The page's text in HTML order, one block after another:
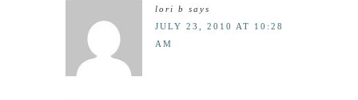
lori b says
JULY 23, 2010 AT 10:28
AM